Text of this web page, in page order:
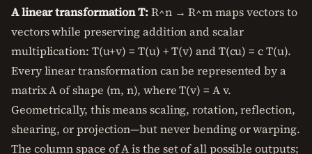
A linear transformation T:R^n → R^m maps vectors to
vectors while preserving addition and scalar
multiplication: T(u+v) = T(u) + T(v) and T(cu) = c T(u).
Every linear transformation can be represented by a
matrix A of shape (m, n), where T(v) = A v.
Geometrically, this means scaling, rotation, reflection,
shearing, or projection—but never bending or warping.
The column space of A is the set of all possible outputs;